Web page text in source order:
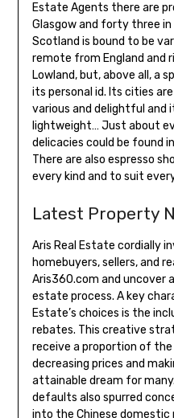
Estate Agents there are
Glasgow and forty three in
Scotland is bound to be
remote from England and
Lowland, but, above all, a
its personal id. Its cities
various and delightful and
lightweight… Just about
delicacies could be found
There are also espresso
every kind and to suit
Latest Property
Aris Real Estate cordially
homebuyers, sellers, and
Aris360.com and uncover
estate process. A key
Estate’s choices is the
rebates. This creative
receive a proportion of
decreasing prices and
attainable dream for
defaults also spurred
into the Chinese